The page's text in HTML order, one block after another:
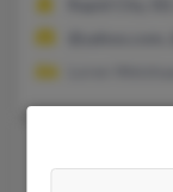
Andrew L